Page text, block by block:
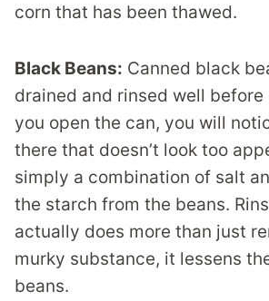
corn that has been thawed.
Black Beans: Canned black
drained and rinsed well before
you open the can, you will
there that doesn’t look too
simply a combination of salt
the starch from the beans.
actually does more than just
murky substance, it lessens
beans.